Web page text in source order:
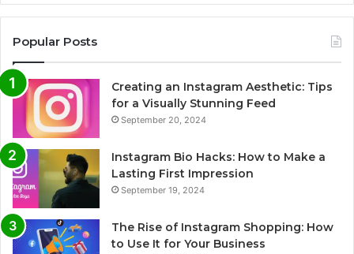
Popular Posts
Creating an Instagram Aesthetic: Tips
for a Visually Stunning Feed
September 20, 2024
Instagram Bio Hacks: How to Make a
Lasting First Impression
September 19, 2024
The Rise of Instagram Shopping: How
to Use It for Your Business